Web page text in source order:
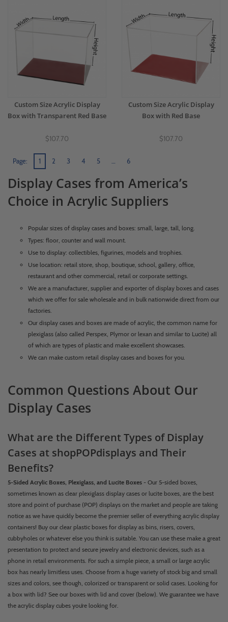
Custom Size Acrylic Display
Box with Transparent Red Base
$107.70
Custom Size Acrylic Display
Box with Red Base
$107.70
Page: 1 2 3 4 5 6
Display Cases from America’s
Choice in Acrylic Suppliers
Popular sizes of display cases and boxes: small, large, tall, long.
Types: floor, counter and wall mount.
Use to display: collectibles, figurines, models and trophies.
Use location: retail store, shop, boutique, school, gallery, office,
restaurant and other commercial, retail or corporate settings.
We are a manufacturer, supplier and exporter of display boxes and cases
which we offer for sale wholesale and in bulk nationwide direct from our
factories.
Our display cases and boxes are made of acrylic, the common name for
plexiglass (also called Perspex, Plymor or lexan and similar to Lucite) all
of which are types of plastic and make excellent showcases.
We can make custom retail display cases and boxes for you.
Common Questions About Our
Display Cases
What are the Different Types of Display
Cases at shopPOPdisplays and Their
Benefits?
5-Sided Acrylic Boxes, Plexiglass, and Lucite Boxes - Our 5-sided boxes,
sometimes known as clear plexiglass display cases or lucite boxes, are the best
store and point of purchase (POP) displays on the market and people are taking
notice as we have quickly become the premier seller of everything acrylic display
containers! Buy our clear plastic boxes for display as bins, risers, covers,
cubbyholes or whatever else you think is suitable. You can use these make a great
presentation to protect and secure jewelry and electronic devices, such as a
phone in retail environments. For such a simple piece, a small or large acrylic
box has nearly limitless uses. Choose from a huge variety of stock big and small
sizes and colors, see though, colorized or transparent or solid cases. Looking for
a box with lid? See our boxes with lid and cover (below). We guarantee we have
the acrylic display cubes you’re looking for.